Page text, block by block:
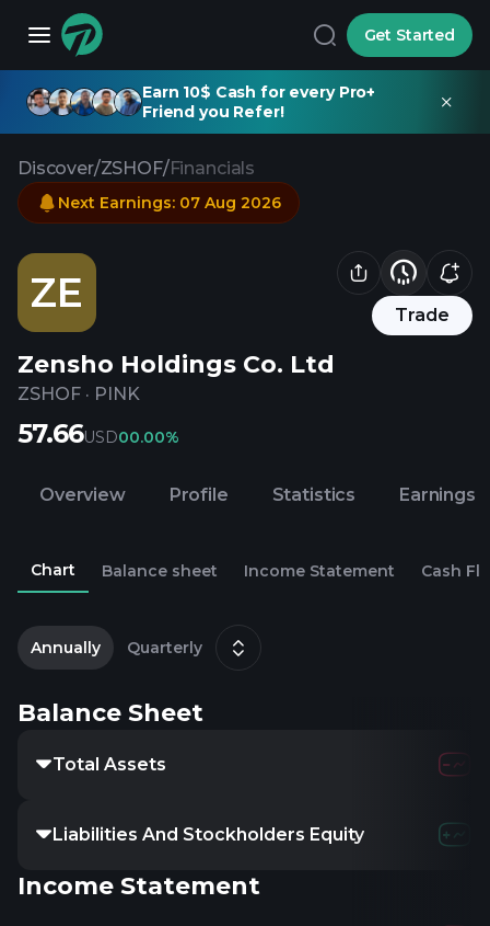
Get Started
Earn 10$ Cash for every Pro+
Friend you Refer!
Discover/ZSHOF/Financials
ZE Trade
Zensho Holdings Co. Ltd
ZSHOF · PINK
Next Earnings: 07 Aug 2026
57.66USD00.00%
Overview Profile Statistics Earnings
Chart Balance sheet Income Statement Cash
Annually Quarterly
Balance Sheet
Total Assets
Liabilities And Stockholders Equity
Income Statement